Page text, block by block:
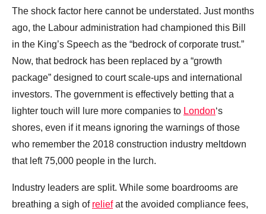
The shock factor here cannot be understated. Just months
ago, the Labour administration had championed this Bill
in the King’s Speech as the “bedrock of corporate trust.”
Now, that bedrock has been replaced by a “growth
package” designed to court scale-ups and international
investors. The government is effectively betting that a
lighter touch will lure more companies to London‘s
shores, even if it means ignoring the warnings of those
who remember the 2018 construction industry meltdown
that left 75,000 people in the lurch.
Industry leaders are split. While some boardrooms are
breathing a sigh of reliefat the avoided compliance fees,